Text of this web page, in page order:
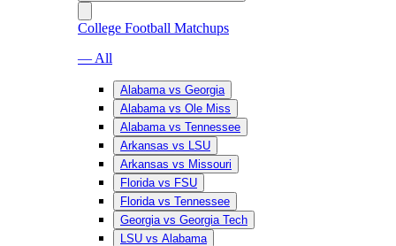
College Football Matchups
— All
Alabama vs Georgia
Alabama vs Ole Miss
Alabama vs Tennessee
Arkansas vs LSU
Arkansas vs Missouri
Florida vs FSU
Florida vs Tennessee
Georgia vs Georgia Tech
LSU vs Alabama